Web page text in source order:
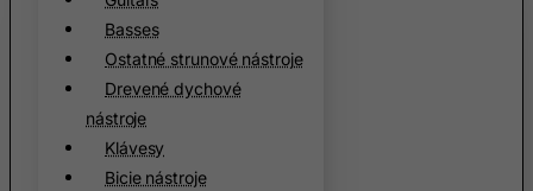
Basses
Ostatné strunové nástroje
Drevené dychové
nástroje
Klávesy
Bicie nástroje
Canary Islands
Cape Verde
Central African Republic
Chad